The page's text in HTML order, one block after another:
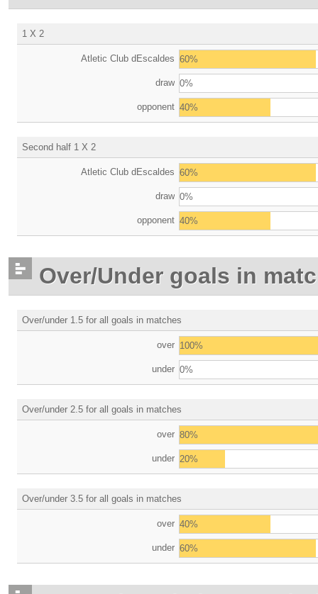
1 X 2
Atletic Club dEscaldes 60%
draw 0%
opponent 40%
Second half 1 X 2
Atletic Club dEscaldes 60%
draw 0%
opponent 40%
Over/Under goals in
Over/under 1.5 for all goals in matches
over 100%
under 0%
Over/under 2.5 for all goals in matches
over 80%
under 20%
Over/under 3.5 for all goals in matches
over 40%
under 60%